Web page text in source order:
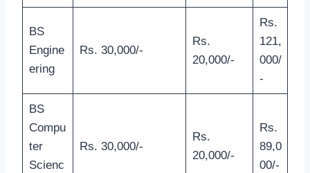
BS
Engine
ering
Rs. 30,000/-
Rs.
20,000/-
Rs.
121,
000/
-
BS
Compu
ter
Scienc
Rs. 30,000/-
Rs.
20,000/-
Rs.
89,0
00/-